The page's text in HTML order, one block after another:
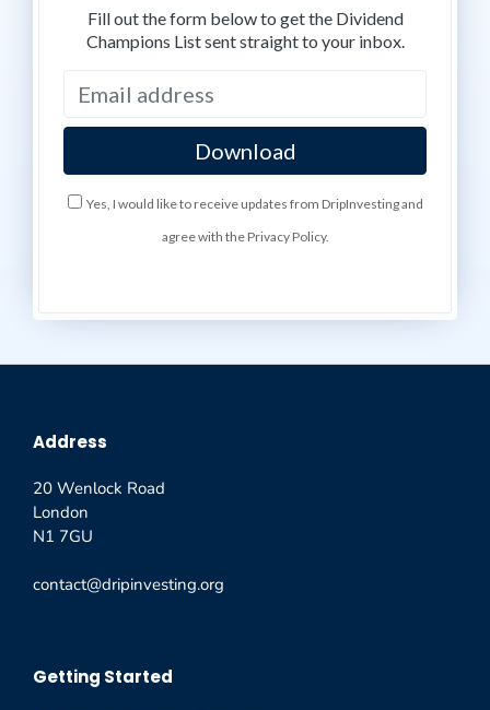
Fill out the form below to get the Dividend
Champions List sent straight to your inbox.
Yes, I would like to receive updates from DripInvesting and
agree with the Privacy Policy.
Address
20 Wenlock Road
London
N1 7GU
contact@dripinvesting.org
Getting Started